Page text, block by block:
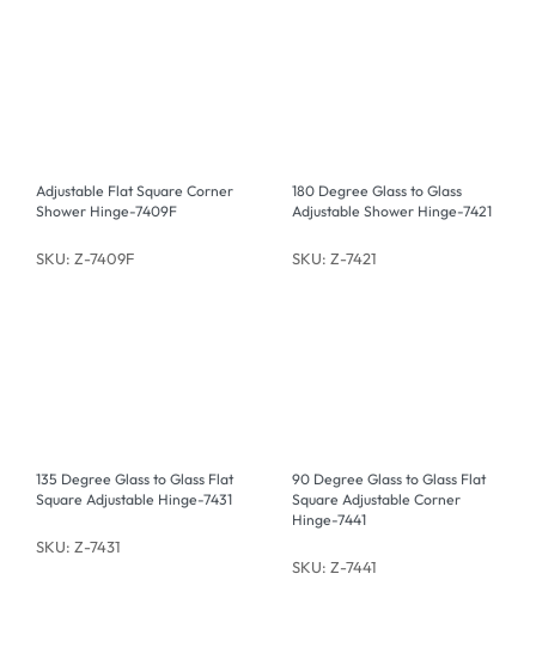
Adjustable Flat Square Corner
Shower Hinge-7409F
SKU: Z-7409F
180 Degree Glass to Glass
Adjustable Shower Hinge-7421
SKU: Z-7421
135 Degree Glass to Glass Flat
Square Adjustable Hinge-7431
SKU: Z-7431
90 Degree Glass to Glass Flat
Square Adjustable Corner
Hinge-7441
SKU: Z-7441